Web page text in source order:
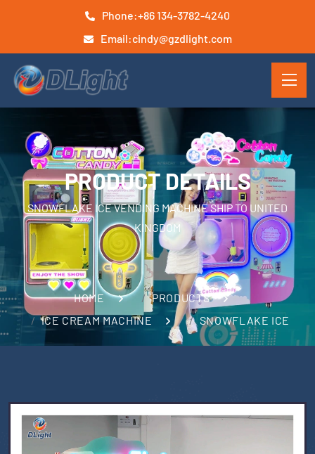
Phone:+86 134-3782-4240
Email:cindy@gzdlight.com
PRODUCT DETAILS
SNOWFLAKE ICE VENDING MACHINE SHIP TO UNITED
KINGDOM
HOME
PRODUCTS
ICE CREAM MACHINE
SNOWFLAKE ICE